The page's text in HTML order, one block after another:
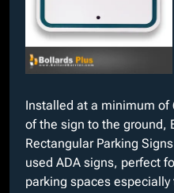
Installed at a minimum
of the sign to the ground,
Rectangular Parking
used ADA signs, perfect
parking spaces